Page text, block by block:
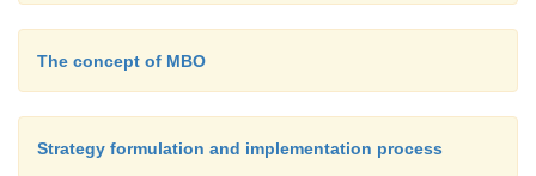
The concept of MBO
Strategy formulation and implementation process